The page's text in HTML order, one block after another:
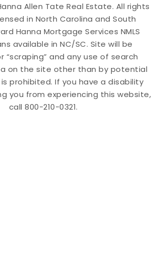
Allen Tate Real Estate. All rights
in North Carolina and South
Hanna Mortgage Services NMLS
available in NC/SC. Site will be
“scraping” and any use of search
on the site other than by potential
prohibited. If you have a disability
you from experiencing this website,
call 800-210-0321.